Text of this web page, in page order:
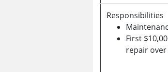
Responsibilities
First
repair